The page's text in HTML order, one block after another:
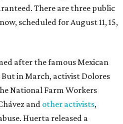
There are three public
scheduled for August 11, 15,
after the famous Mexican
in March, activist Dolores
National Farm Workers
and other activists,
Huerta released a